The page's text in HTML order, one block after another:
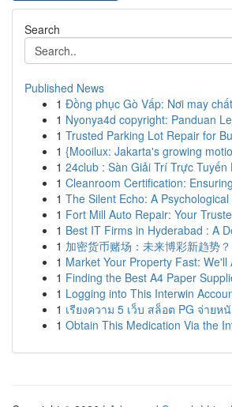
Search
Published News
1 Đồng phục Gò Vấp: Nơi may
1 Nyonya4d copyright: Panduan
1 Trusted Parking Lot Repair for
1 {Mooilux: Jakarta's growing
1 24club : Sàn Giải Trí Trực
1 Cleanroom Certification:
1 The Silent Echo: A
1 Fort Mill Auto Repair: Your
1 Best IT Firms in Hyderabad : A
1 加密货币赌场：未来博彩新趋势？
1 Market Your Property Fast: We'll
1 Finding the Best A4 Paper
1 Logging into This Interwin
1 เรียงความ 5 เว็บ สล็อต PG จ่ายห
1 Obtain This Medication Via the